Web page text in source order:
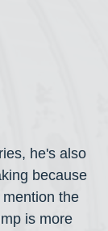
he's also
because
the
is more